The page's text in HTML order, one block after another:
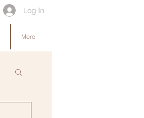
Log In
More